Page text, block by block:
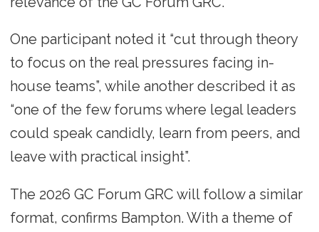
One participant noted it “cut through theory
to focus on the real pressures facing in-
house teams”, while another described it as
“one of the few forums where legal leaders
could speak candidly, learn from peers, and
leave with practical insight”.
The 2026 GC Forum GRC will follow a similar
format, confirms Bampton. With a theme of